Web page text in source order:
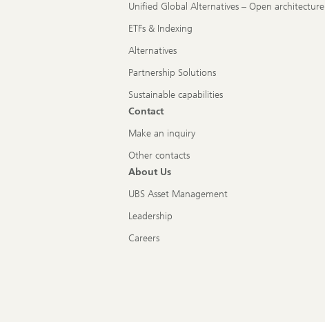
Unified Global Alternatives – Open architecture
ETFs & Indexing
Alternatives
Partnership Solutions
Sustainable capabilities
Contact
Make an inquiry
Other contacts
About Us
UBS Asset Management
Leadership
Careers